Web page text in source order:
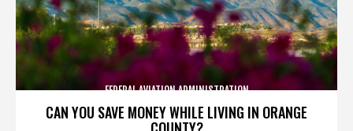
CAN YOU SAVE MONEY WHILE LIVING IN ORANGE
FEDERAL AVIATION ADMINISTRATION